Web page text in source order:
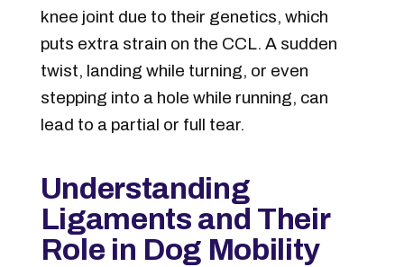
knee joint due to their genetics, which
puts extra strain on the CCL. A sudden
twist, landing while turning, or even
stepping into a hole while running, can
lead to a partial or full tear.
Understanding
Ligaments and Their
Role in Dog Mobility